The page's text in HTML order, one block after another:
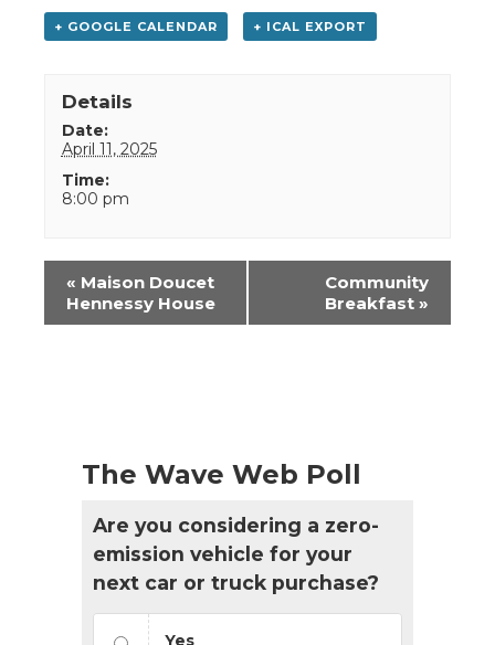
+ GOOGLE CALENDAR + ICAL EXPORT
Details
Date:
April 11, 2025
Time:
8:00 pm
Event
Navigation
« Maison Doucet
Hennessy House
Community
Breakfast »
The Wave Web Poll
Are you considering a zero-
emission vehicle for your
next car or truck purchase?